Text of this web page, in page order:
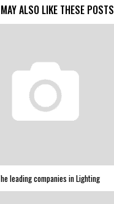
ALSO LIKE THESE POSTS
leading companies in Lighting